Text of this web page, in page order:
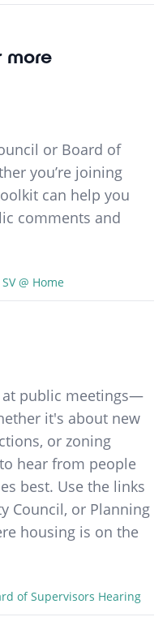
or Board of
you’re joining
can help you
comments and
@ Home
at public meetings—
it's about new
or zoning
hear from people
best. Use the links
Council, or Planning
housing is on the
of Supervisors Hearing